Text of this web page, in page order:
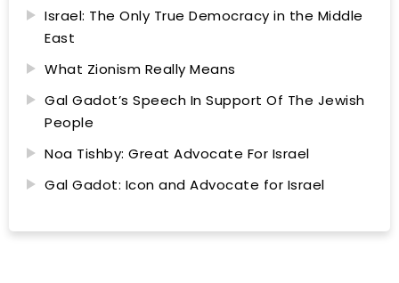
Israel: The Only True Democracy in the Middle
East
What Zionism Really Means
Gal Gadot’s Speech In Support Of The Jewish
People
Noa Tishby: Great Advocate For Israel
Gal Gadot: Icon and Advocate for Israel